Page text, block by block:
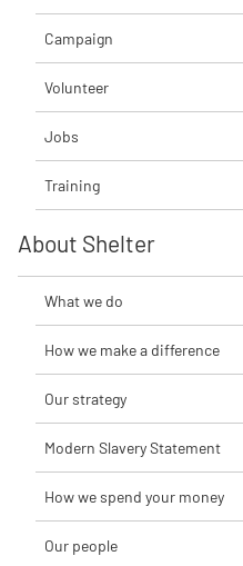
Campaign
Volunteer
Jobs
Training
About Shelter
What we do
How we make a difference
Our strategy
Modern Slavery Statement
How we spend your money
Our people